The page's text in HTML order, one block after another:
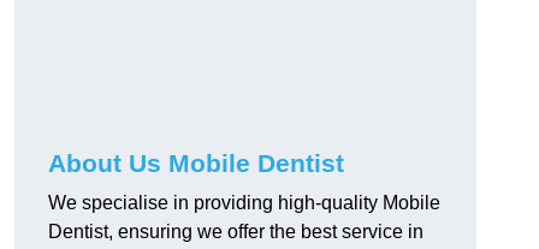
About Us Mobile Dentist
We specialise in providing high-quality Mobile
Dentist, ensuring we offer the best service in